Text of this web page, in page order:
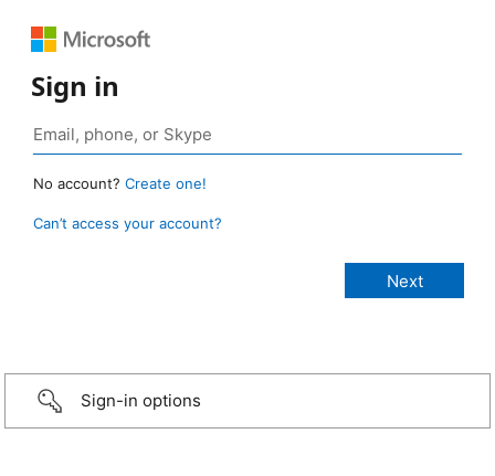
Sign in
No account? Create one!
Can’t access your account?
Sign-in options